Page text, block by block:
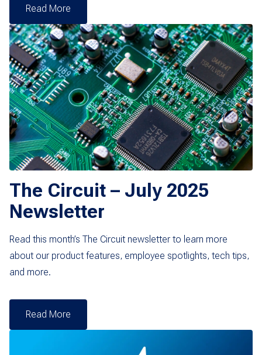
Read More
The Circuit – July 2025
Newsletter
Read this month’s The Circuit newsletter to learn more
about our product features, employee spotlights, tech tips,
and more.
Read More